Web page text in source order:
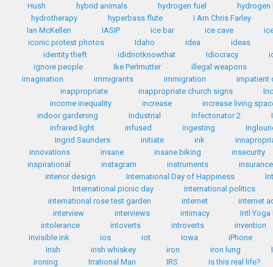
Hush
hybrid animals hydrogen fuel
hydrotherapy
hyperbass flute
I Am Chris Farley
Ian McKellen
IASIP ice bar ice cave
iconic protest photos
Idaho idea
ideas
identity theft
ididnotknowthat Idiocracy
ignore people
Ike Perlmutter
illegal weapons
imagination
immigrants immigration
impatient
inappropriate
inappropriate church signs
income inequality
increase
increase living
indoor gardening
Industrial Infectonator 2
infrared light
infused ingesting
Ingrid Saunders
initiate ink
innovations
insane insane biking
insecurity
inspirational
instagram instruments
insurance
interior design
International Day of Happiness
International picnic day
international politics
international rose test garden
internet
internet
interview
interviews intimacy
Intl Yoga
intolerance
intoverts introverts
invention
invisible ink
ios iot Iowa
iPhone
Irish
irish whiskey iron iron lung
ironing
Irrational Man IRS
is this real life?